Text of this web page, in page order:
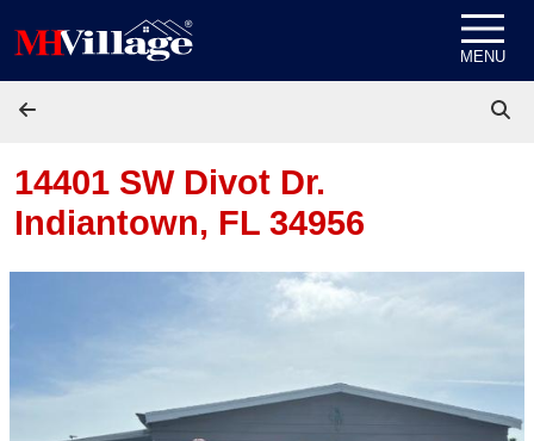
MENU
14401 SW Divot Dr.
Indiantown, FL 34956